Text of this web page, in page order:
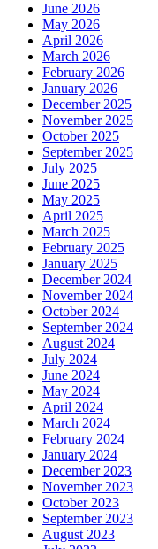
June 2026
May 2026
April 2026
March 2026
February 2026
January 2026
December 2025
November 2025
October 2025
September 2025
July 2025
June 2025
May 2025
April 2025
March 2025
February 2025
January 2025
December 2024
November 2024
October 2024
September 2024
August 2024
July 2024
June 2024
May 2024
April 2024
March 2024
February 2024
January 2024
December 2023
November 2023
October 2023
September 2023
August 2023